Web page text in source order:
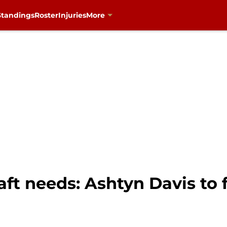
RosterInjuriesMore
needs: Ashtyn Davis